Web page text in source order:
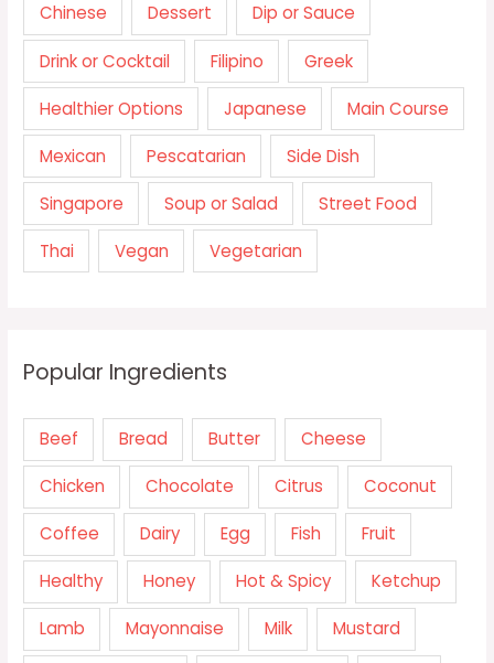
Chinese Dessert Dip or Sauce
Drink or Cocktail Filipino Greek
Healthier Options Japanese Main Course
Mexican Pescatarian Side Dish
Singapore Soup or Salad Street Food
Thai Vegan Vegetarian
Popular Ingredients
Beef Bread Butter Cheese
Chicken Chocolate Citrus Coconut
Coffee Dairy Egg Fish Fruit
Healthy Honey Hot & Spicy Ketchup
Lamb Mayonnaise Milk Mustard